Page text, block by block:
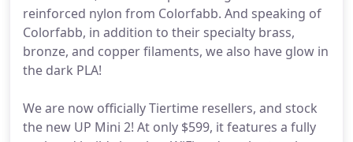
reinforced nylon from Colorfabb. And speaking of
Colorfabb, in addition to their specialty brass,
bronze, and copper filaments, we also have glow in
the dark PLA!
We are now officially Tiertime resellers, and stock
the new UP Mini 2! At only $599, it features a fully